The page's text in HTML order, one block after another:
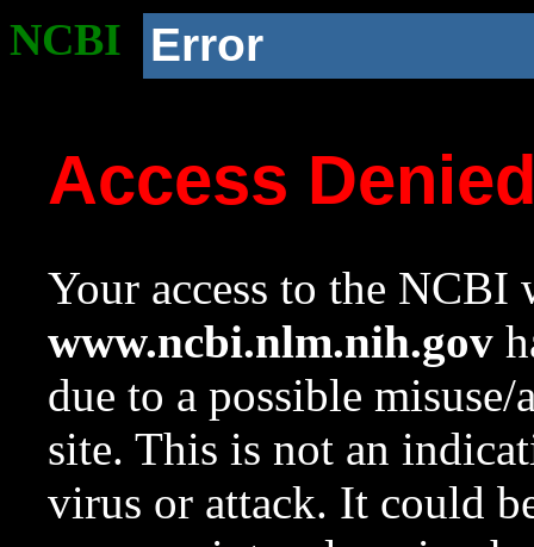
NCBI Error
Access
Your access to the NCBI
www.ncbi.nlm.nih.gov
due to a possible
site. This is not an
virus or attack. It could